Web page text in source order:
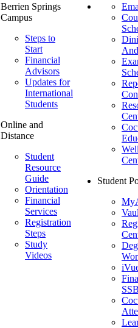
Berrien Springs
Campus
Steps to
Start
Financial
Advisors
Updates for
International
Students
Online and
Distance
Student
Resource
Guide
Orientation
Financial
Services
Registration
Steps
Study
Videos
Student